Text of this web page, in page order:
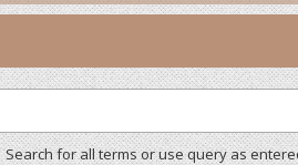
Search for all terms or use query as